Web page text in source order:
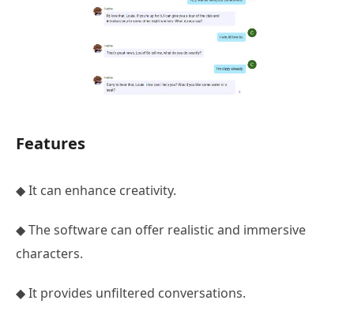
Features
◆ It can enhance creativity.
◆ The software can offer realistic and immersive
characters.
◆ It provides unfiltered conversations.